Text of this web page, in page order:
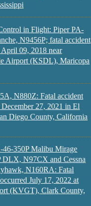
in Flight: Piper PA-
N9456P; fatal accident
April 09, 2018 near
Airport (KSDL), Maricopa
N880Z: Fatal accident
27, 2021 in El
Diego County, California
46-350P Malibu Mirage
DLX, N97CX and Cessna
N160RA: Fatal
July 17, 2022 at
(KVGT), Clark County,